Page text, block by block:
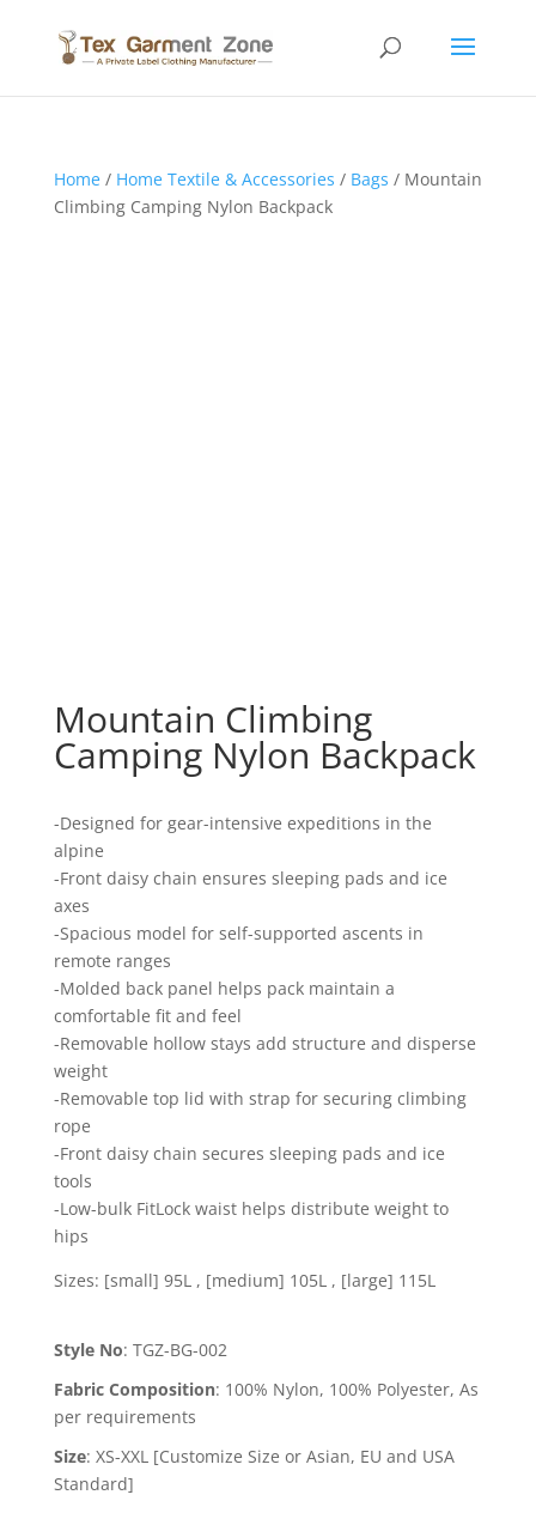
Home/ Home Textile & Accessories / Bags / Mountain
Climbing Camping Nylon Backpack
Mountain Climbing
Camping Nylon Backpack
-Designed for gear-intensive expeditions in the
alpine
-Front daisy chain ensures sleeping pads and ice
axes
-Spacious model for self-supported ascents in
remote ranges
-Molded back panel helps pack maintain a
comfortable fit and feel
-Removable hollow stays add structure and disperse
weight
-Removable top lid with strap for securing climbing
rope
-Front daisy chain secures sleeping pads and ice
tools
-Low-bulk FitLock waist helps distribute weight to
hips
Sizes: [small] 95L , [medium] 105L , [large] 115L
Style No: TGZ-BG-002
Fabric Composition: 100% Nylon, 100% Polyester, As
per requirements
Size: XS-XXL [Customize Size or Asian, EU and USA
Standard]